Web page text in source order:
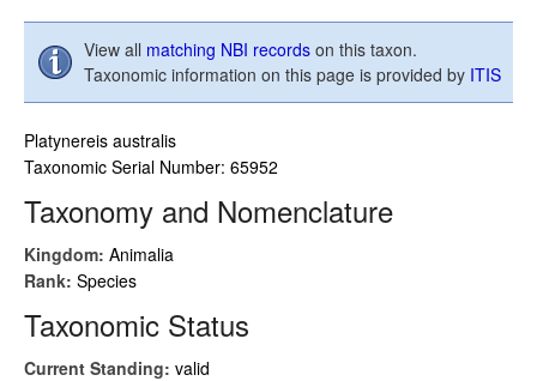
View all matching NBI records on this taxon.
Taxonomic information on this page is provided by ITIS
Platynereis australis
Taxonomic Serial Number: 65952
Taxonomy and Nomenclature
Kingdom: Animalia
Rank: Species
Taxonomic Status
Current Standing: valid